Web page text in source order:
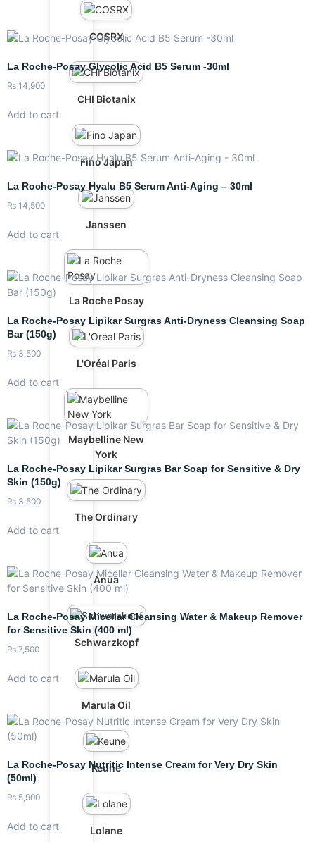
COSRX
CHI Biotanix
Fino Japan
Janssen
La Roche Posay
L'Oréal Paris
Maybelline New
York
The Ordinary
Anua
Schwarzkopf
Marula Oil
Keune
Lolane
La Roche-Posay Glycolic Acid B5 Serum -30ml
₨ 14,900
Add to cart
La Roche-Posay Hyalu B5 Serum Anti-Aging – 30ml
₨ 14,500
Add to cart
La Roche-Posay Lipikar Surgras Anti-Dryness Cleansing Soap
Bar (150g)
₨ 3,500
Add to cart
La Roche-Posay Lipikar Surgras Bar Soap for Sensitive & Dry
Skin (150g)
₨ 3,500
Add to cart
La Roche-Posay Micellar Cleansing Water & Makeup Remover
for Sensitive Skin (400 ml)
₨ 7,500
Add to cart
La Roche-Posay Nutritic Intense Cream for Very Dry Skin
(50ml)
₨ 5,900
Add to cart